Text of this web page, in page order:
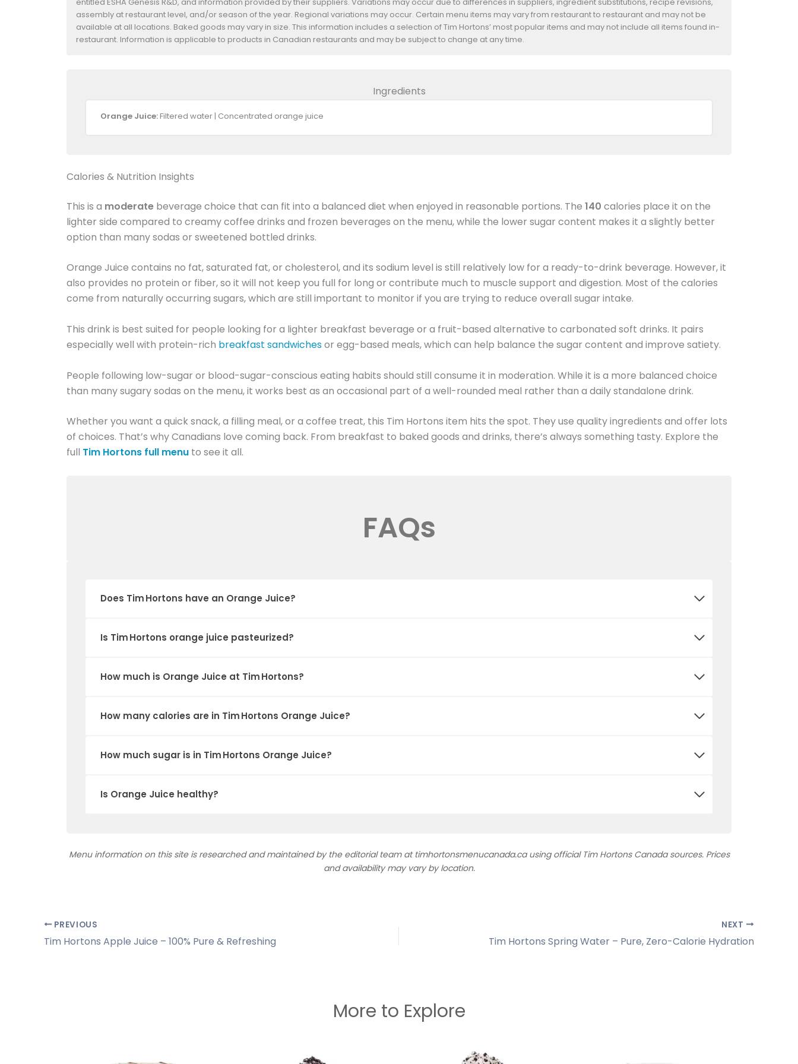
assembly at restaurant level, and/or season of the year. Regional variations may occur. Certain menu items may vary from restaurant to restaurant and may not be
available at all locations. Baked goods may vary in size. This information includes a selection of Tim Hortons’ most popular items and may not include all items found in-
restaurant. Information is applicable to products in Canadian restaurants and may be subject to change at any time.
Ingredients
Orange Juice:Filtered water | Concentrated orange juice
Calories & Nutrition Insights
This is a moderate beverage choice that can fit into a balanced diet when enjoyed in reasonable portions. The 140 calories place it on the
lighter side compared to creamy coffee drinks and frozen beverages on the menu, while the lower sugar content makes it a slightly better
option than many sodas or sweetened bottled drinks.
Orange Juice contains no fat, saturated fat, or cholesterol, and its sodium level is still relatively low for a ready-to-drink beverage. However, it
also provides no protein or fiber, so it will not keep you full for long or contribute much to muscle support and digestion. Most of the calories
come from naturally occurring sugars, which are still important to monitor if you are trying to reduce overall sugar intake.
This drink is best suited for people looking for a lighter breakfast beverage or a fruit-based alternative to carbonated soft drinks. It pairs
especially well with protein-rich breakfast sandwichesor egg-based meals, which can help balance the sugar content and improve satiety.
People following low-sugar or blood-sugar-conscious eating habits should still consume it in moderation. While it is a more balanced choice
than many sugary sodas on the menu, it works best as an occasional part of a well-rounded meal rather than a daily standalone drink.
Whether you want a quick snack, a filling meal, or a coffee treat, this Tim Hortons item hits the spot. They use quality ingredients and offer lots
of choices. That’s why Canadians love coming back. From breakfast to baked goods and drinks, there’s always something tasty. Explore the
full Tim Hortons full menu to see it all.
FAQs
Does Tim Hortons have an Orange Juice?
Is Tim Hortons orange juice pasteurized?
How much is Orange Juice at Tim Hortons?
How many calories are in Tim Hortons Orange Juice?
How much sugar is in Tim Hortons Orange Juice?
Is Orange Juice healthy?
Menu information on this site is researched and maintained by the editorial team at timhortonsmenucanada.ca using official Tim Hortons Canada sources. Prices
and availability may vary by location.
PREVIOUS
Tim Hortons Apple Juice – 100% Pure & Refreshing
NEXT
Tim Hortons Spring Water – Pure, Zero-Calorie Hydration
More to Explore